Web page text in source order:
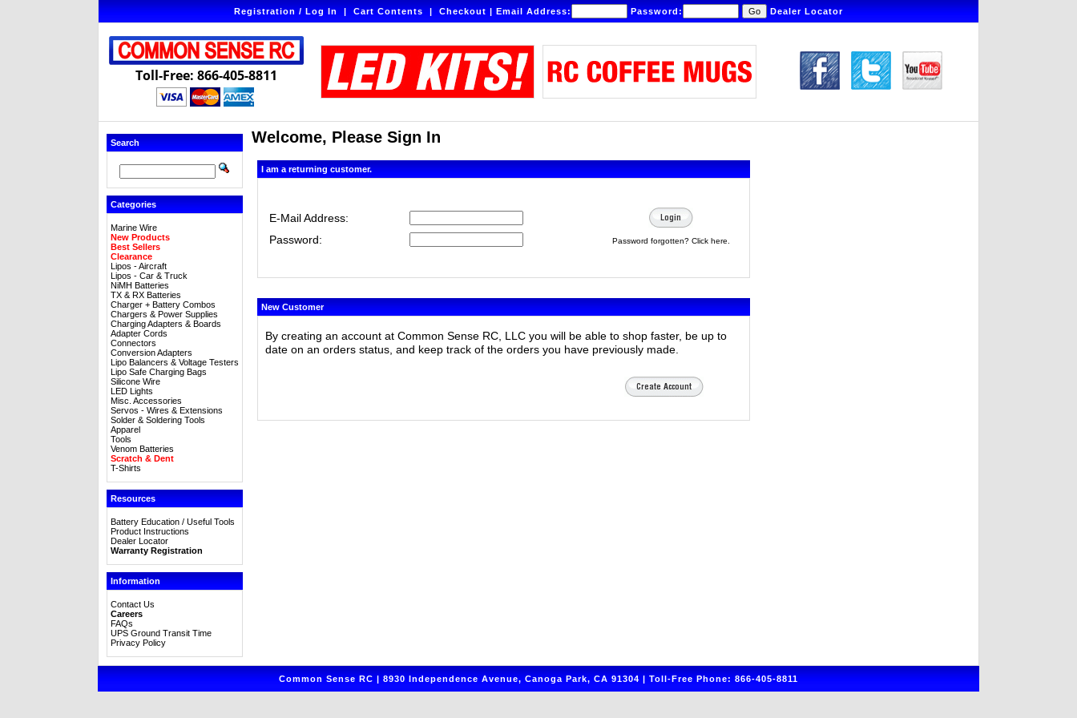
Registration / Log In|Cart Contents|Checkout|Email Address: Password: Dealer Locator
Toll-Free: 866-405-8811
Search
Categories
Marine Wire
New Products
Best Sellers
Clearance
Lipos - Aircraft
Lipos - Car & Truck
NiMH Batteries
TX & RX Batteries
Charger + Battery Combos
Chargers & Power Supplies
Charging Adapters & Boards
Adapter Cords
Connectors
Conversion Adapters
Lipo Balancers & Voltage Testers
Lipo Safe Charging Bags
Silicone Wire
LED Lights
Misc. Accessories
Servos - Wires & Extensions
Solder & Soldering Tools
Apparel
Tools
Venom Batteries
Scratch & Dent
T-Shirts
Resources
Battery Education / Useful Tools
Product Instructions
Dealer Locator
Warranty Registration
Information
Contact Us
Careers
FAQs
UPS Ground Transit Time
Privacy Policy
Welcome, Please Sign In
I am a returning customer.
E-Mail Address:
Password:
Password forgotten? Click here.
New Customer
By creating an account at Common Sense RC, LLC you will be able to shop faster, be up to
date on an orders status, and keep track of the orders you have previously made.
Common Sense RC | 8930 Independence Avenue, Canoga Park, CA 91304 | Toll-Free Phone: 866-405-8811